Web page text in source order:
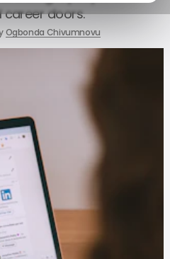
career doors.
Ogbonda Chivumnovu